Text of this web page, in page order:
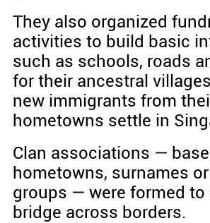
They also organized
activities to build basic
such as schools, roads
for their ancestral
new immigrants from
hometowns settle in
Clan associations —
hometowns, surnames
groups — were formed to
bridge across borders.